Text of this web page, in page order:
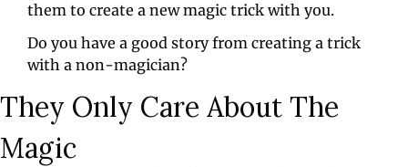
them to create a new magic trick with you.
Do you have a good story from creating a trick
with a non-magician?
They Only Care About The
Magic